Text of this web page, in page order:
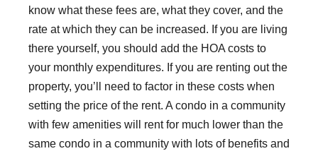
know what these fees are, what they cover, and the
rate at which they can be increased. If you are living
there yourself, you should add the HOA costs to
your monthly expenditures. If you are renting out the
property, you’ll need to factor in these costs when
setting the price of the rent. A condo in a community
with few amenities will rent for much lower than the
same condo in a community with lots of benefits and